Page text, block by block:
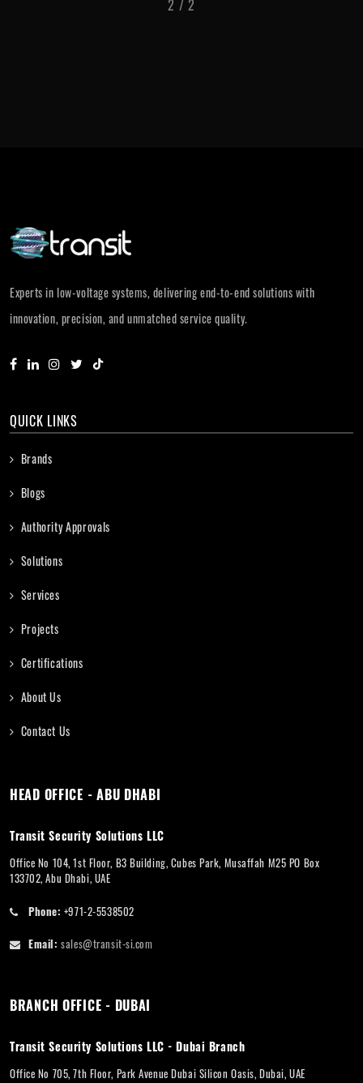
1 / 2
Experts in low-voltage systems, delivering end-to-end solutions with
innovation, precision, and unmatched service quality.
QUICK LINKS
Brands
Blogs
Authority Approvals
Solutions
Services
Projects
Certifications
About Us
Contact Us
HEAD OFFICE - ABU DHABI
Transit Security Solutions LLC
Office No 104, 1st Floor, B3 Building, Cubes Park, Musaffah M25 PO Box
133702, Abu Dhabi, UAE
Phone: +971-2-5538502
Email: sales@transit-si.com
BRANCH OFFICE - DUBAI
Transit Security Solutions LLC - Dubai Branch
Office No 705, 7th Floor, Park Avenue Dubai Silicon Oasis, Dubai, UAE